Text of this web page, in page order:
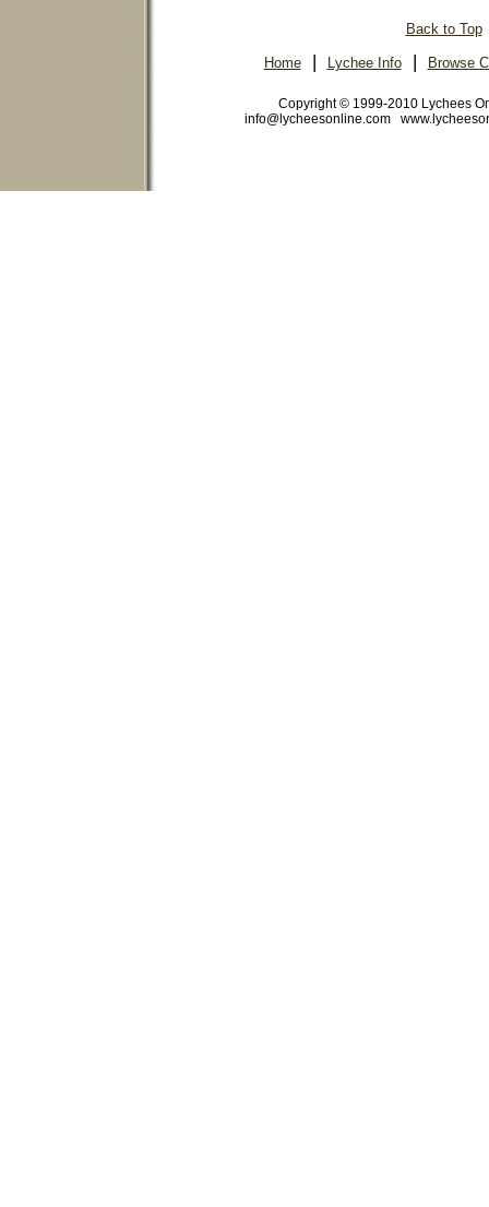
Back to Top
Home| Lychee Info| Browse
Copyright © 1999-2010 Lychees
info@lycheesonline.com